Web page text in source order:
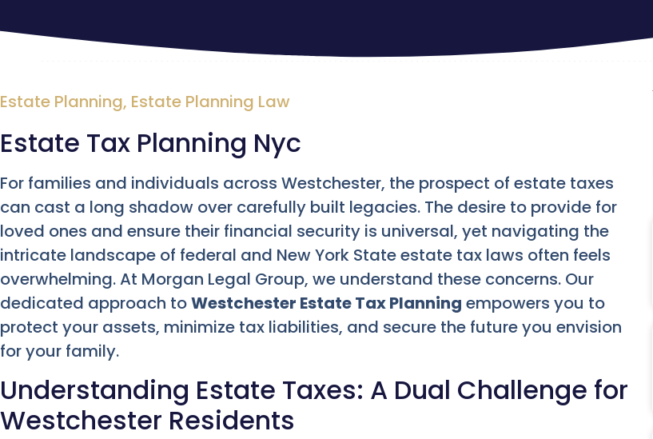
Estate Planning, Estate Planning Law
Estate Tax Planning Nyc
For families and individuals across Westchester, the prospect of estate taxes
can cast a long shadow over carefully built legacies. The desire to provide for
loved ones and ensure their financial security is universal, yet navigating the
intricate landscape of federal and New York State estate tax laws often feels
overwhelming. At Morgan Legal Group, we understand these concerns. Our
dedicated approach toWestchester Estate Tax Planning empowers you to
protect your assets, minimize tax liabilities, and secure the future you envision
for your family.
Understanding Estate Taxes: A Dual Challenge for
Westchester Residents